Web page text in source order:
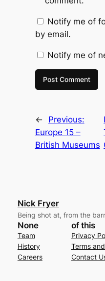
Notify me of
by email.
Notify me of
←
Previous:
Europe 15 –
British Museums
Nick Fryer
Being shot at, from the
None
Team
History
Careers
of this
Privacy
Terms
Contact